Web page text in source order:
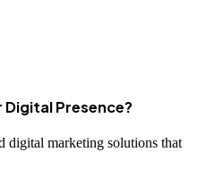
Digital Presence?
digital marketing solutions that